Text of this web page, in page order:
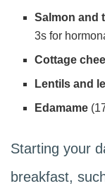
Salmon and
3s for
Cottage
Lentils and
Edamame
Starting your
breakfast,